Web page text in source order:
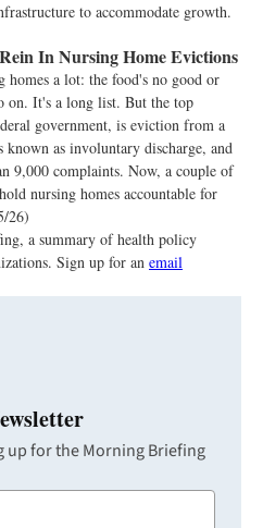
to accommodate growth.
In Nursing Home Evictions
homes a lot: the food's no good or
on. It's a long list. But the top
government, is eviction from a
as involuntary discharge, and
9,000 complaints. Now, a couple of
nursing homes accountable for
26)
a summary of health policy
Sign up for an email
up for the Morning Briefing